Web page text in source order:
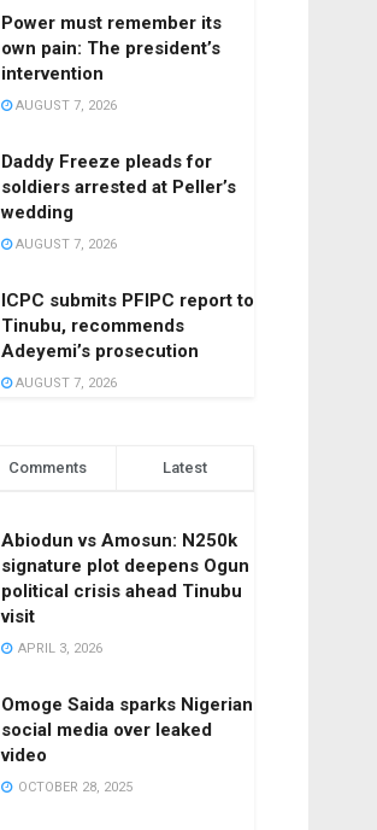
Power must remember its
own pain: The president’s
intervention
AUGUST 7, 2026
Daddy Freeze pleads for
soldiers arrested at Peller’s
wedding
AUGUST 7, 2026
ICPC submits PFIPC report to
Tinubu, recommends
Adeyemi’s prosecution
AUGUST 7, 2026
Comments Latest
Abiodun vs Amosun: N250k
signature plot deepens Ogun
political crisis ahead Tinubu
visit
APRIL 3, 2026
Omoge Saida sparks Nigerian
social media over leaked
video
OCTOBER 28, 2025